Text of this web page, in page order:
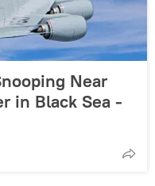
Near
in Black Sea -